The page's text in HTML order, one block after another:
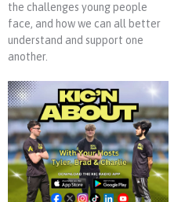
the challenges young people
face, and how we can all better
understand and support one
another.